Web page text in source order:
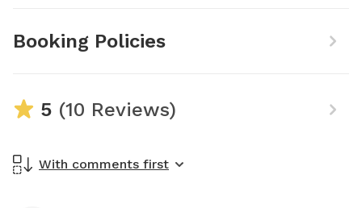
Booking Policies
5 (10 Reviews)
With comments first